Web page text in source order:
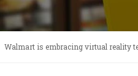
Walmart is embracing virtual reality